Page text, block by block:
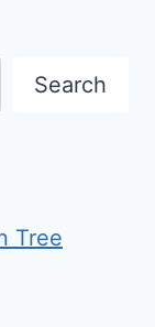
Search
Tree